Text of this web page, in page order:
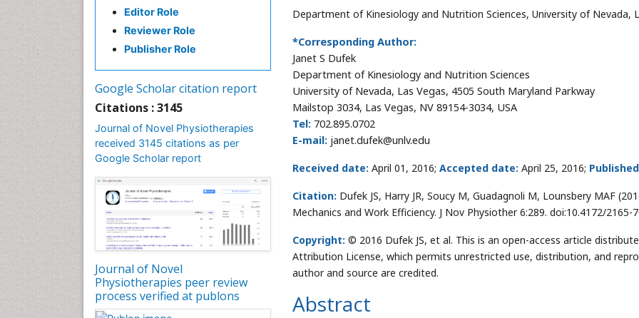
Department of Kinesiology and Nutrition Sciences, University of Nevada,
*Corresponding Author:
Janet S Dufek
Department of Kinesiology and Nutrition Sciences
University of Nevada, Las Vegas, 4505 South Maryland Parkway
Mailstop 3034, Las Vegas, NV 89154-3034, USA
Tel: 702.895.0702
E-mail: janet.dufek@unlv.edu
Received date: April 01, 2016; Accepted date: April 25, 2016;
Citation: Dufek JS, Harry JR, Soucy M, Guadagnoli M, Lounsbery MAF
Mechanics and Work Efficiency. J Nov Physiother 6:289. doi:10.4172/2165-
Copyright: © 2016 Dufek JS, et al. This is an open-access article
Attribution License, which permits unrestricted use, distribution, and
author and source are credited.
Abstract
Editor Role
Reviewer Role
Publisher Role
Google Scholar citation report
Citations : 3145
Journal of Novel Physiotherapies
received 3145 citations as per
Google Scholar report
Journal of Novel
Physiotherapies peer review
process verified at publons